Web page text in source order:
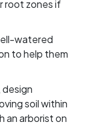
root zones if
watered
to help them
design
soil within
an arborist on